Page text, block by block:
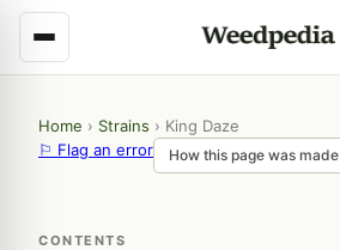
Home › Strains › King Daze
⚐ Flag an error
How this page was made
CONTENTS